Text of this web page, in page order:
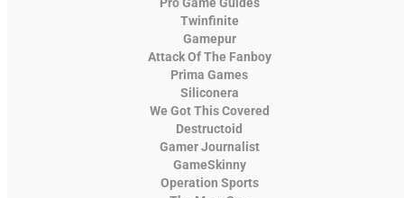
Twinfinite
Gamepur
Attack Of The Fanboy
Prima Games
Siliconera
We Got This Covered
Destructoid
Gamer Journalist
GameSkinny
Operation Sports